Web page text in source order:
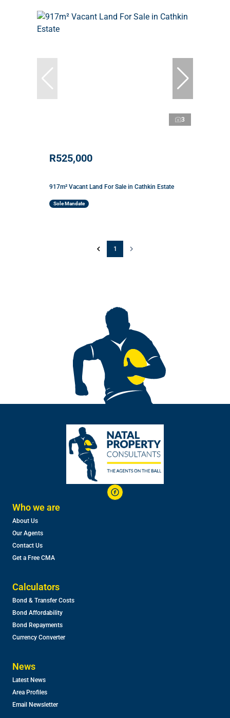
3
R525,000
917m² Vacant Land For Sale in Cathkin Estate
Sole Mandate
1
Who we are
About Us
Our Agents
Contact Us
Get a Free CMA
Calculators
Bond & Transfer Costs
Bond Affordability
Bond Repayments
Currency Converter
News
Latest News
Area Profiles
Email Newsletter